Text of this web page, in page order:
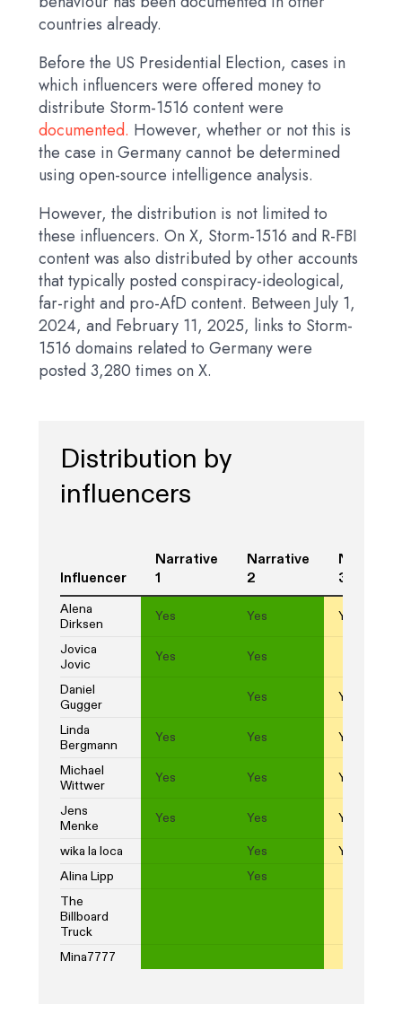
countries already.
Before the US Presidential Election, cases in
which influencers were offered money to
distribute Storm-1516 content were
documented. However, whether or not this is
the case in Germany cannot be determined
using open-source intelligence analysis.
However, the distribution is not limited to
these influencers. On X, Storm-1516 and R-FBI
content was also distributed by other accounts
that typically posted conspiracy-ideological,
far-right and pro-AfD content. Between July 1,
2024, and February 11, 2025, links to Storm-
1516 domains related to Germany were
posted 3,280 times on X.